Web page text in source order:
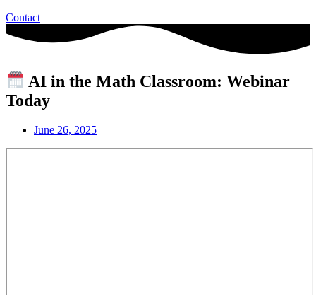
Contact
AI in the Math Classroom: Webinar
Today
June 26, 2025